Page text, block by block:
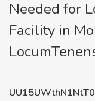
Needed for
Facility in